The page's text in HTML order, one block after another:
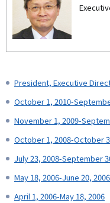
President, Executive
October 1, 2010-
November 1, 2009-
October 1, 2008-October
July 23, 2008-September
May 18, 2006-June 20, 2006
April 1, 2006-May 18, 2006